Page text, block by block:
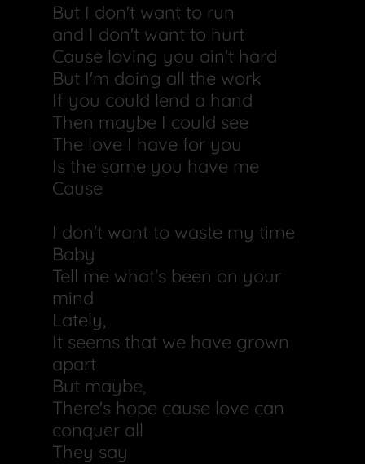
But I don't want to run
and I don't want to hurt
Cause loving you ain't hard
But I'm doing all the work
If you could lend a hand
Then maybe I could see
The love I have for you
Is the same you have me
Cause
I don't want to waste my time
Baby
Tell me what's been on your
mind
Lately,
It seems that we have grown
apart
But maybe,
There's hope cause love can
conquer all
They say